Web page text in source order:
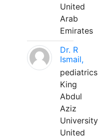
United
Arab
Emirates
Dr. R
Ismail,
pediatrics
King
Abdul
Aziz
University
United